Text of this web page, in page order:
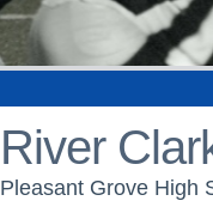
River
Pleasant Grove High